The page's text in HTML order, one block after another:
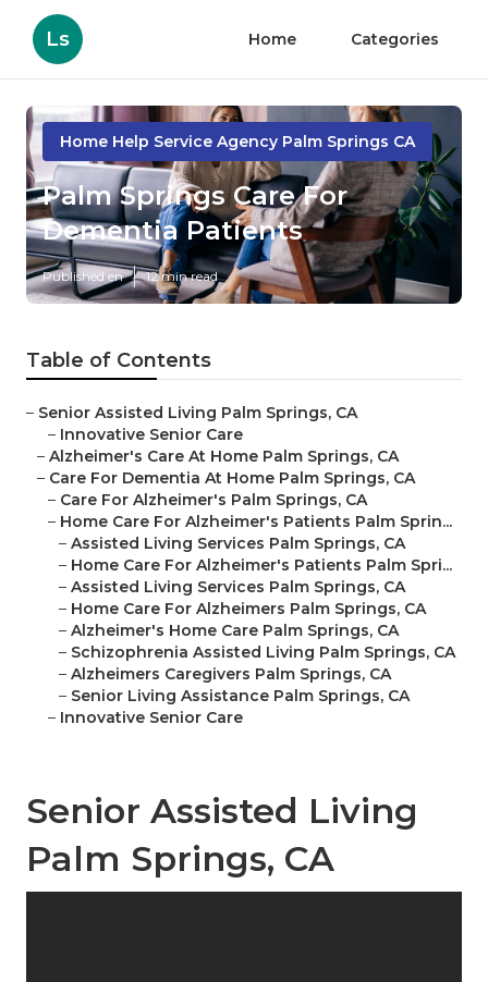
Ls Home Categories
Home Help Service Agency Palm Springs CA
Palm Springs Care For
Dementia Patients
Published en 12 min read
Table of Contents
– Senior Assisted Living Palm Springs, CA
– Innovative Senior Care
– Alzheimer's Care At Home Palm Springs, CA
– Care For Dementia At Home Palm Springs, CA
– Care For Alzheimer's Palm Springs, CA
– Home Care For Alzheimer's Patients Palm Sprin...
– Assisted Living Services Palm Springs, CA
– Home Care For Alzheimer's Patients Palm Spri...
– Assisted Living Services Palm Springs, CA
– Home Care For Alzheimers Palm Springs, CA
– Alzheimer's Home Care Palm Springs, CA
– Schizophrenia Assisted Living Palm Springs, CA
– Alzheimers Caregivers Palm Springs, CA
– Senior Living Assistance Palm Springs, CA
– Innovative Senior Care
Senior Assisted Living
Palm Springs, CA